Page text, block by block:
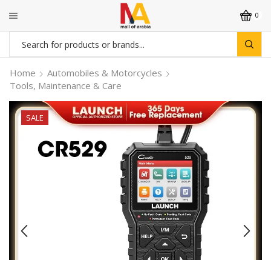
0
Search
input
Home
Automobiles & Motorcycles
Tools, Maintenance & Care
SALE